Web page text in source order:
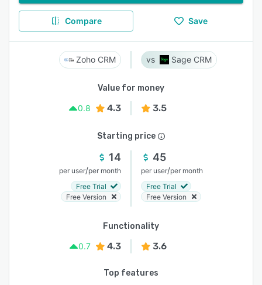
Compare Save
Zoho CRM Sage CRM
Value for money
0.8
4.3 3.5
Starting price
14
per user/per month
Free Trial
Free Version
45
per user/per month
Free Trial
Free Version
Functionality
0.7
4.3 3.6
Top features